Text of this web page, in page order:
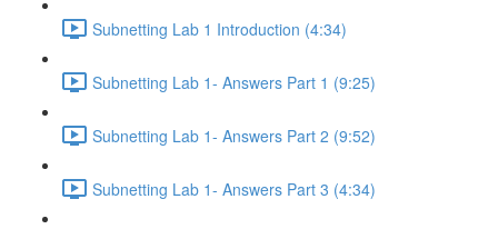
Subnetting Lab 1 Introduction (4:34)
Subnetting Lab 1- Answers Part 1 (9:25)
Subnetting Lab 1- Answers Part 2 (9:52)
Subnetting Lab 1- Answers Part 3 (4:34)